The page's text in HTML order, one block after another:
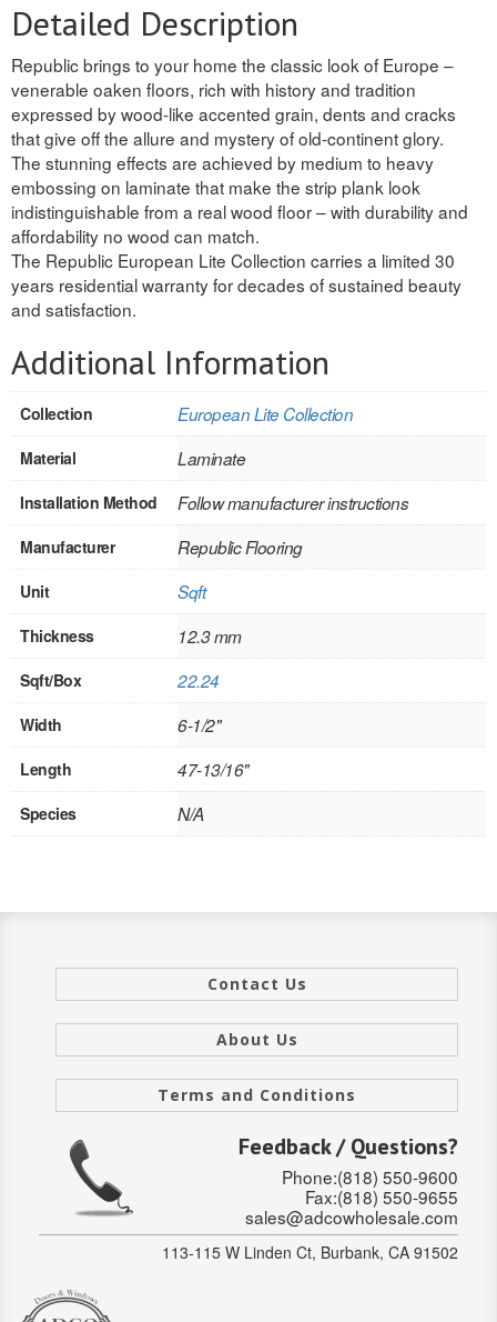
DOUBLE
HOLLOW CORE
SOLID CORE
EXTERIOR
SINGLE
HOLLOW CORE
HOLLOW CORE
SOLID CORE
LOUVER
FIRE-RATED
FOLDING SYSTEMS
MULTISLIDERS
GALLERY
Door and cabinet hardware
Detailed Description
Republic brings to your home the classic look of Europe –
venerable oaken floors, rich with history and tradition
expressed by wood-like accented grain, dents and cracks
that give off the allure and mystery of old-continent glory.
The stunning effects are achieved by medium to heavy
embossing on laminate that make the strip plank look
indistinguishable from a real wood floor – with durability and
affordability no wood can match.
The Republic European Lite Collection carries a limited 30
years residential warranty for decades of sustained beauty
and satisfaction.
Additional Information
Collection European Lite Collection
Material Laminate
Installation Method Follow manufacturer instructions
Manufacturer Republic Flooring
Unit Sqft
Thickness 12.3 mm
Sqft/Box 22.24
Width 6-1/2"
Length 47-13/16"
Species N/A
Contact Us
About Us
Terms and Conditions
Feedback / Questions?
Phone:(818) 550-9600
Fax:(818) 550-9655
sales@adcowholesale.com
113-115 W Linden Ct, Burbank, CA 91502